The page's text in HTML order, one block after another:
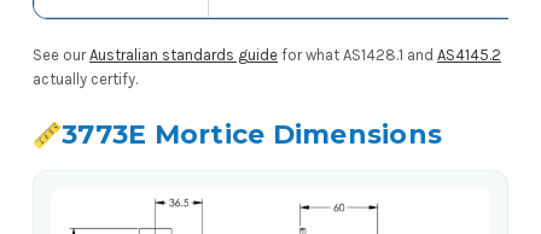
See ourAustralian standards guide for what AS1428.1 and AS4145.2
actually certify.
3773E Mortice Dimensions